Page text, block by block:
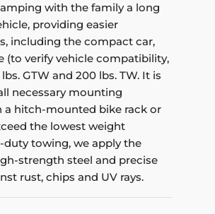
with the family a long
providing easier
including the compact car,
(to verify vehicle compatibility,
GTW and 200 lbs. TW. It is
necessary mounting
a hitch-mounted bike rack or
the lowest weight
duty towing, we apply the
strength steel and precise
rust, chips and UV rays.